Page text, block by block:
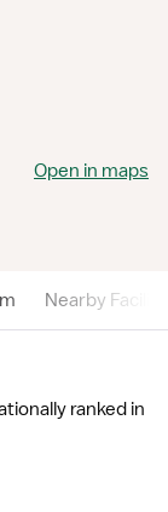
Open in maps
Nearby
ranked in